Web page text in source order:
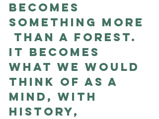
becomes
something more
than a forest.
It becomes
what we would
think of as a
mind, with
history,